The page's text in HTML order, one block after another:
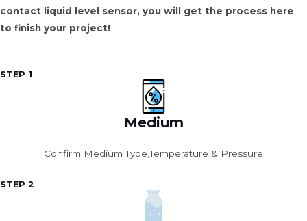
contact liquid level sensor, you will get the process here
to finish your project!
STEP 1
Medium
Confirm Medium Type,Temperature & Pressure
STEP 2